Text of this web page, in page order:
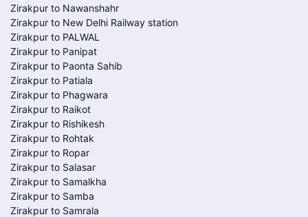
Zirakpur to Nawanshahr
Zirakpur to New Delhi Railway station
Zirakpur to PALWAL
Zirakpur to Panipat
Zirakpur to Paonta Sahib
Zirakpur to Patiala
Zirakpur to Phagwara
Zirakpur to Raikot
Zirakpur to Rishikesh
Zirakpur to Rohtak
Zirakpur to Ropar
Zirakpur to Salasar
Zirakpur to Samalkha
Zirakpur to Samba
Zirakpur to Samrala